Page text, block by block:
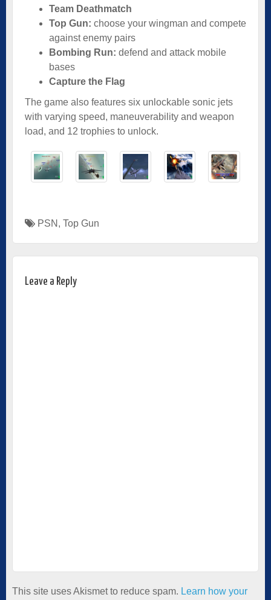
Team Deathmatch
Top Gun: choose your wingman and compete
against enemy pairs
Bombing Run: defend and attack mobile
bases
Capture the Flag
The game also features six unlockable sonic jets
with varying speed, maneuverability and weapon
load, and 12 trophies to unlock.
PSN , Top Gun
Leave a Reply
This site uses Akismet to reduce spam. Learn how your